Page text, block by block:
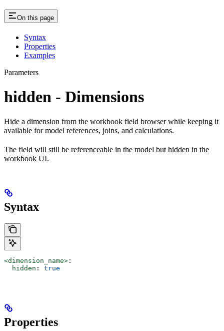
On this page
Syntax
Properties
Examples
Parameters
hidden - Dimensions
Hide a dimension from the workbook field browser while keeping it
available for model references, joins, and calculations.
The field will still be referenceable in the model but hidden in the
workbook UI.
Syntax
<dimension_name> :
  hidden
: true
Properties